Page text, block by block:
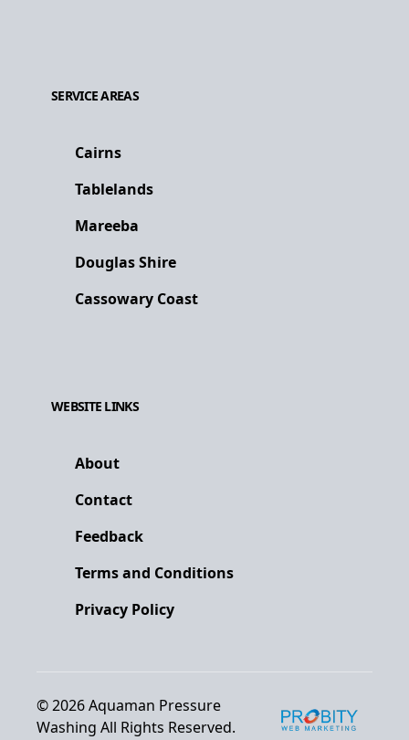
SERVICE AREAS
Cairns
Tablelands
Mareeba
Douglas Shire
Cassowary Coast
WEBSITE LINKS
About
Contact
Feedback
Terms and Conditions
Privacy Policy
©2026Aquaman Pressure
Washing All Rights Reserved.